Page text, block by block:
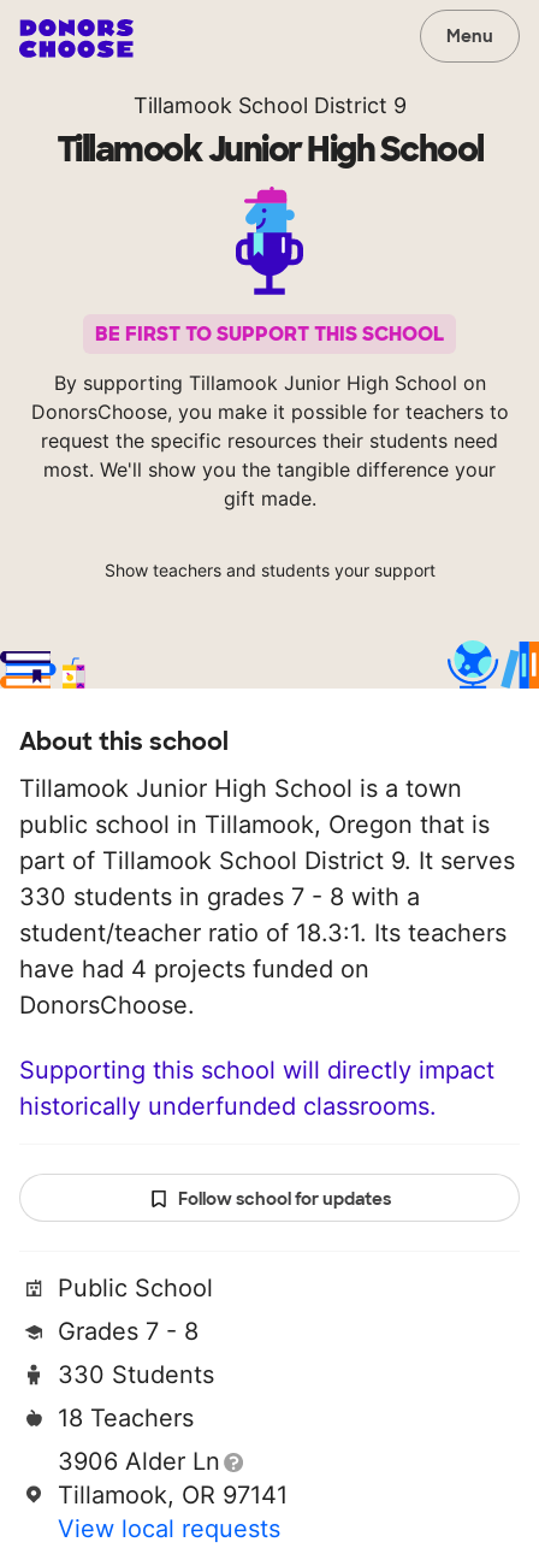
Menu
Tillamook School District 9
Tillamook Junior High School
BE FIRST TO SUPPORT THIS SCHOOL
By supporting Tillamook Junior High School on
DonorsChoose, you make it possible for teachers to
request the specific resources their students need
most. We'll show you the tangible difference your
gift made.
Show teachers and students your support
About this school
Tillamook Junior High School is a town
public school in Tillamook, Oregon that is
part of Tillamook School District 9. It serves
330 students in grades 7 - 8 with a
student/teacher ratio of 18.3:1. Its teachers
have had 4 projects funded on
DonorsChoose.
Supporting this school will directly impact
historically underfunded classrooms.
Follow school for updates
Public School
Grades 7 - 8
330 Students
18 Teachers
3906 Alder Ln
Tillamook, OR 97141
View local requests